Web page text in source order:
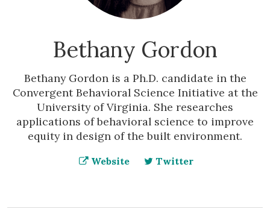
Bethany Gordon
Bethany Gordon is a Ph.D. candidate in the
Convergent Behavioral Science Initiative at the
University of Virginia. She researches
applications of behavioral science to improve
equity in design of the built environment.
Website Twitter